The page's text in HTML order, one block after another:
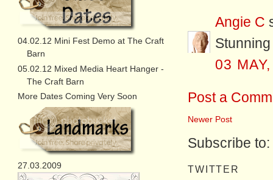
Angie C
03
Post a
Newer Post
Subscribe to:
TWITTER
04.02.12 Mini Fest Demo at The Craft
Barn
05.02.12 Mixed Media Heart Hanger -
The Craft Barn
More Dates Coming Very Soon
27.03.2009